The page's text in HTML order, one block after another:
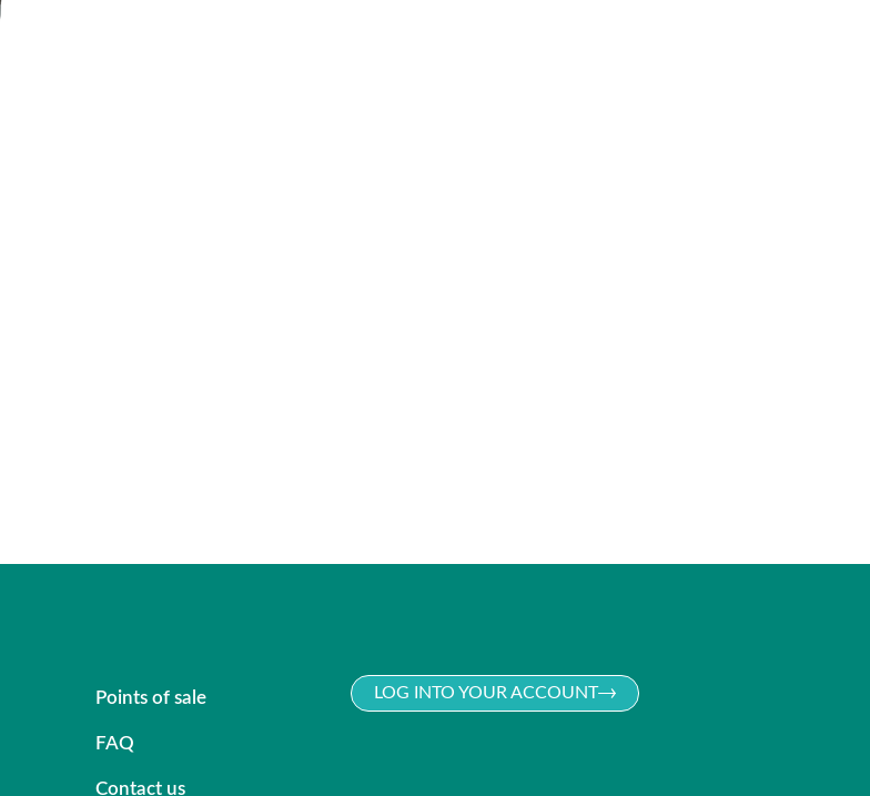
Points of sale
FAQ
Contact us
LOG INTO YOUR ACCOUNT